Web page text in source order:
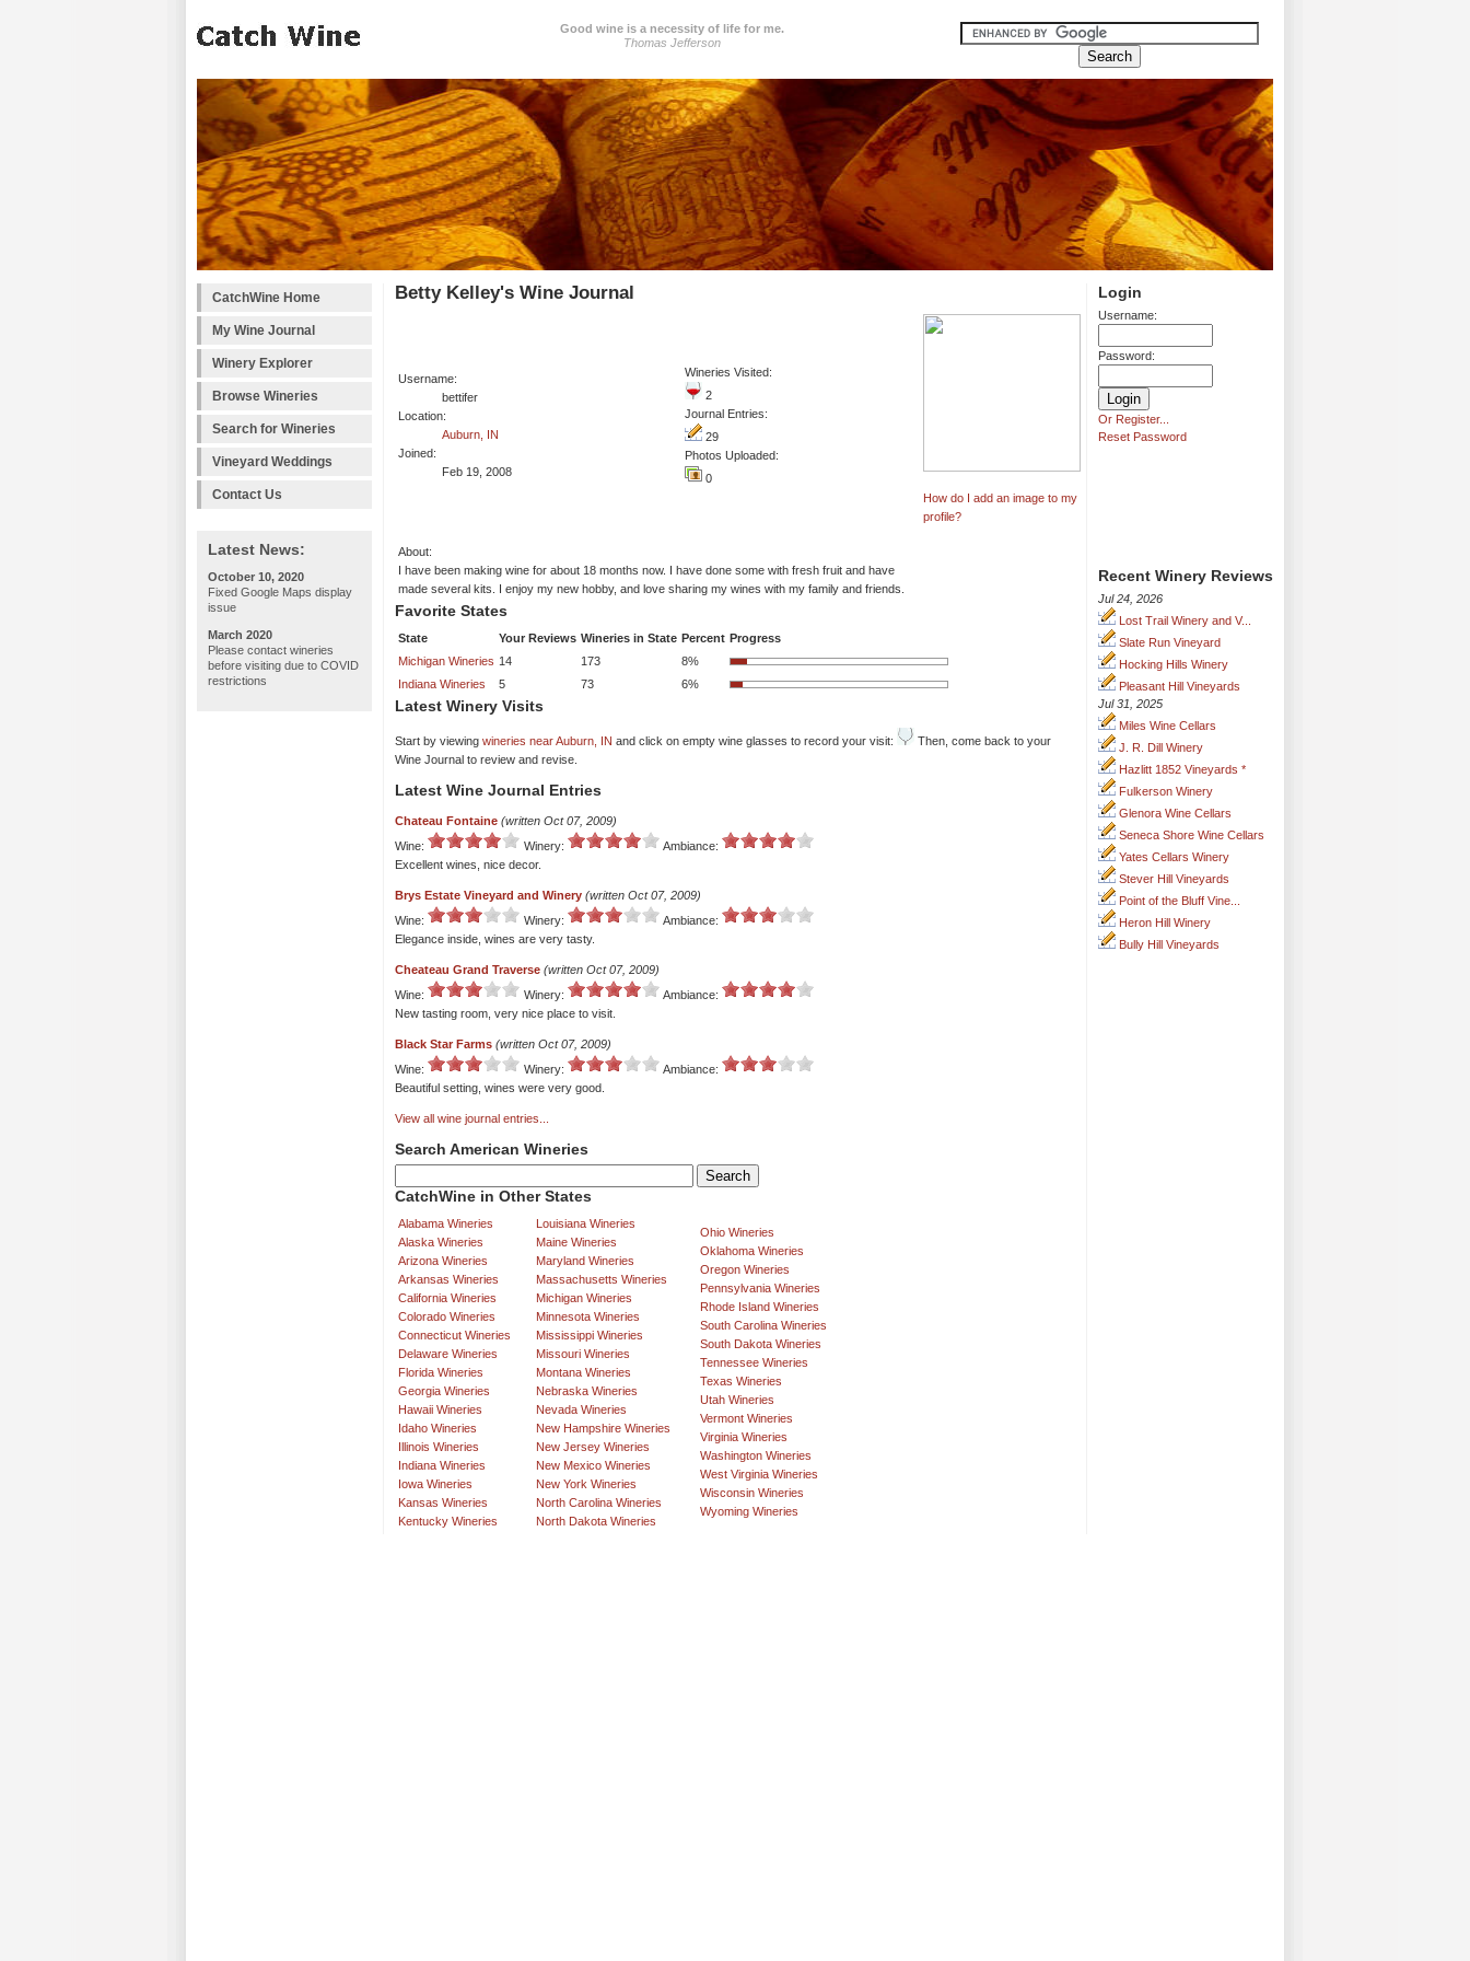
Good wine is a necessity of life for me.
Thomas Jefferson
CatchWine Home
My Wine Journal
Winery Explorer
Browse Wineries
Search for Wineries
Vineyard Weddings
Contact Us
Latest News:
October 10, 2020
Fixed Google Maps display
issue
March 2020
Please contact wineries
before visiting due to COVID
restrictions
Login
Username:
Password:
Or Register...
Reset Password
Recent Winery Reviews
Jul 24, 2026
Lost Trail Winery and V...
Slate Run Vineyard
Hocking Hills Winery
Pleasant Hill Vineyards
Jul 31, 2025
Miles Wine Cellars
J. R. Dill Winery
Hazlitt 1852 Vineyards *
Fulkerson Winery
Glenora Wine Cellars
Seneca Shore Wine Cellars
Yates Cellars Winery
Stever Hill Vineyards
Point of the Bluff Vine...
Heron Hill Winery
Bully Hill Vineyards
Betty Kelley's Wine Journal
Username:
bettifer
Location:
Auburn, IN
Joined:
Feb 19, 2008
Wineries Visited:
2
Journal Entries:
29
Photos Uploaded:
0
How do I add an image to my
profile?
About:
I have been making wine for about 18 months now. I have done some with fresh fruit and have
made several kits. I enjoy my new hobby, and love sharing my wines with my family and friends.
Favorite States
State Your Reviews Wineries in State Percent Progress
Michigan Wineries 14 173
8%
Indiana Wineries
5 73 6%
Latest Winery Visits
Start by viewing wineries near Auburn, IN and click on empty wine glasses to record your visit:
Then, come back to your
Wine Journal to review and revise.
Latest Wine Journal Entries
Chateau Fontaine (written Oct 07, 2009)
Wine:
Winery:
Ambiance:
Excellent wines, nice decor.
Brys Estate Vineyard and Winery (written Oct 07, 2009)
Wine:
Winery:
Ambiance:
Elegance inside, wines are very tasty.
Cheateau Grand Traverse (written Oct 07, 2009)
Wine:
Winery:
Ambiance:
New tasting room, very nice place to visit.
Black Star Farms (written Oct 07, 2009)
Wine:
Winery:
Ambiance:
Beautiful setting, wines were very good.
View all wine journal entries...
Search American Wineries
CatchWine in Other States
Alabama Wineries
Alaska Wineries
Arizona Wineries
Arkansas Wineries
California Wineries
Colorado Wineries
Connecticut Wineries
Delaware Wineries
Florida Wineries
Georgia Wineries
Hawaii Wineries
Idaho Wineries
Illinois Wineries
Indiana Wineries
Iowa Wineries
Kansas Wineries
Kentucky Wineries
Louisiana Wineries
Maine Wineries
Maryland Wineries
Massachusetts Wineries
Michigan Wineries
Minnesota Wineries
Mississippi Wineries
Missouri Wineries
Montana Wineries
Nebraska Wineries
Nevada Wineries
New Hampshire Wineries
New Jersey Wineries
New Mexico Wineries
New York Wineries
North Carolina Wineries
North Dakota Wineries
Ohio Wineries
Oklahoma Wineries
Oregon Wineries
Pennsylvania Wineries
Rhode Island Wineries
South Carolina Wineries
South Dakota Wineries
Tennessee Wineries
Texas Wineries
Utah Wineries
Vermont Wineries
Virginia Wineries
Washington Wineries
West Virginia Wineries
Wisconsin Wineries
Wyoming Wineries